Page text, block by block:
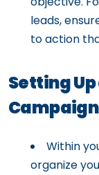
leads,
to action
Setting
Within
organize